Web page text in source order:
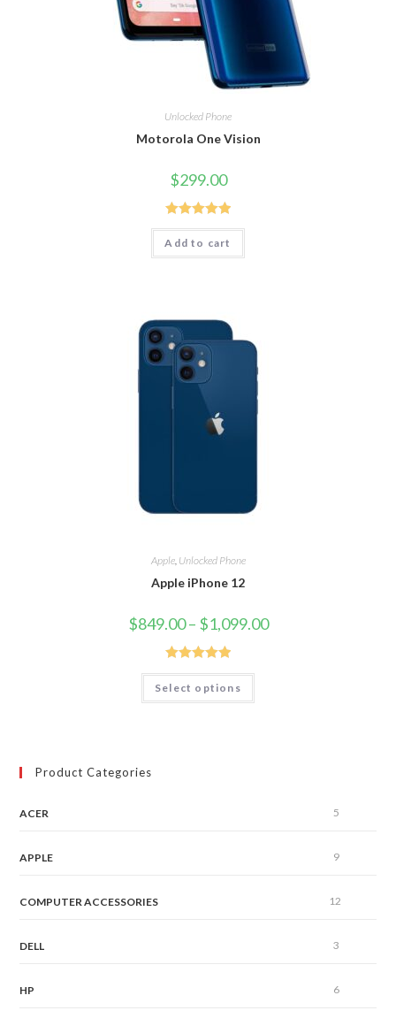
Unlocked Phone
Motorola One Vision
$299.00
Rated5.00
out of 5
Add to cart
Apple, Unlocked Phone
Apple iPhone 12
$849.00– $1,099.00
Rated5.00
out of 5
Select options
Product Categories
ACER 5
APPLE 9
COMPUTER ACCESSORIES 12
DELL 3
HP 6